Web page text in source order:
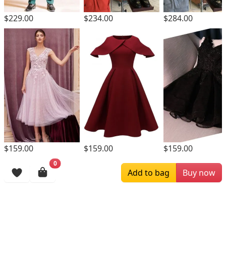
$229.00 $234.00 $284.00
$159.00 $159.00 $159.00
Browsing History
0
Add to bag Buy now